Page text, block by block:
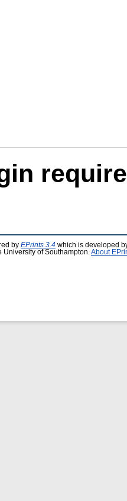
by EPrints 3.4 which is developed
University of Southampton. About